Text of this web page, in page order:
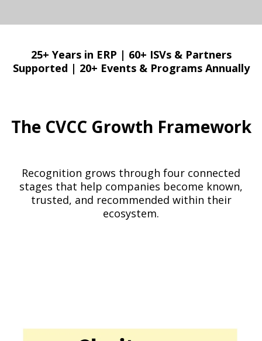
25+ Years in ERP | 60+ ISVs & Partners
Supported | 20+ Events & Programs Annually
The CVCC Growth Framework
Recognition grows through four connected
stages that help companies become known,
trusted, and recommended within their
ecosystem.